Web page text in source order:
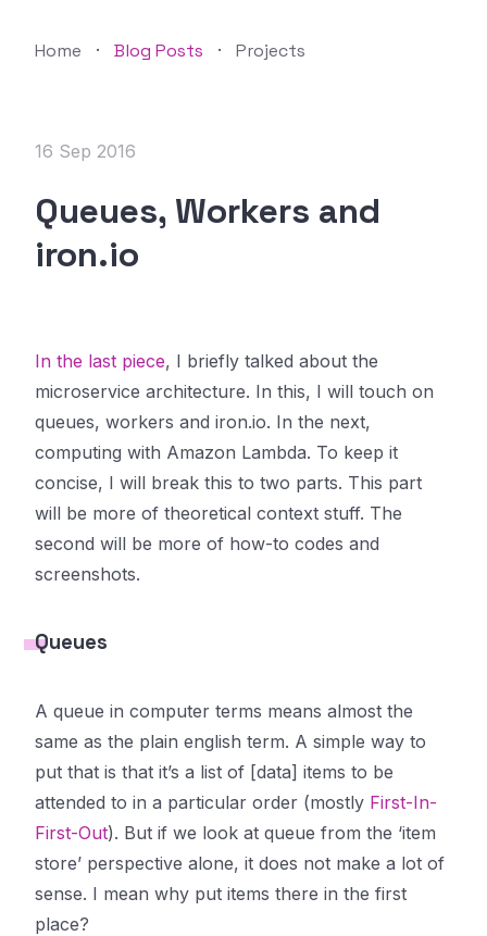
Home · Blog Posts · Projects
16 Sep 2016
Queues, Workers and
iron.io
In the last piece, I briefly talked about the
microservice architecture. In this, I will touch on
queues, workers and iron.io. In the next,
computing with Amazon Lambda. To keep it
concise, I will break this to two parts. This part
will be more of theoretical context stuff. The
second will be more of how-to codes and
screenshots.
Queues
A queue in computer terms means almost the
same as the plain english term. A simple way to
put that is that it’s a list of [data] items to be
attended to in a particular order (mostly First-In-
First-Out). But if we look at queue from the ‘item
store’ perspective alone, it does not make a lot of
sense. I mean why put items there in the first
place?